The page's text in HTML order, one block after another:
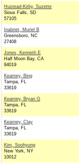
Hustead-Kirby, Suzette
Sioux Falls, SD
57105
Inabnet, Muriel B
Greensboro, NC
27408
Jones, Kenneth E
Half Moon Bay, CA
94019
Kearney, Bing
Tampa, FL
33619
Kearney, Bryan G
Tampa, FL
33619
Kearney, Clay
Tampa, FL
33619
Kim, Soohyung
New York, NY
10012